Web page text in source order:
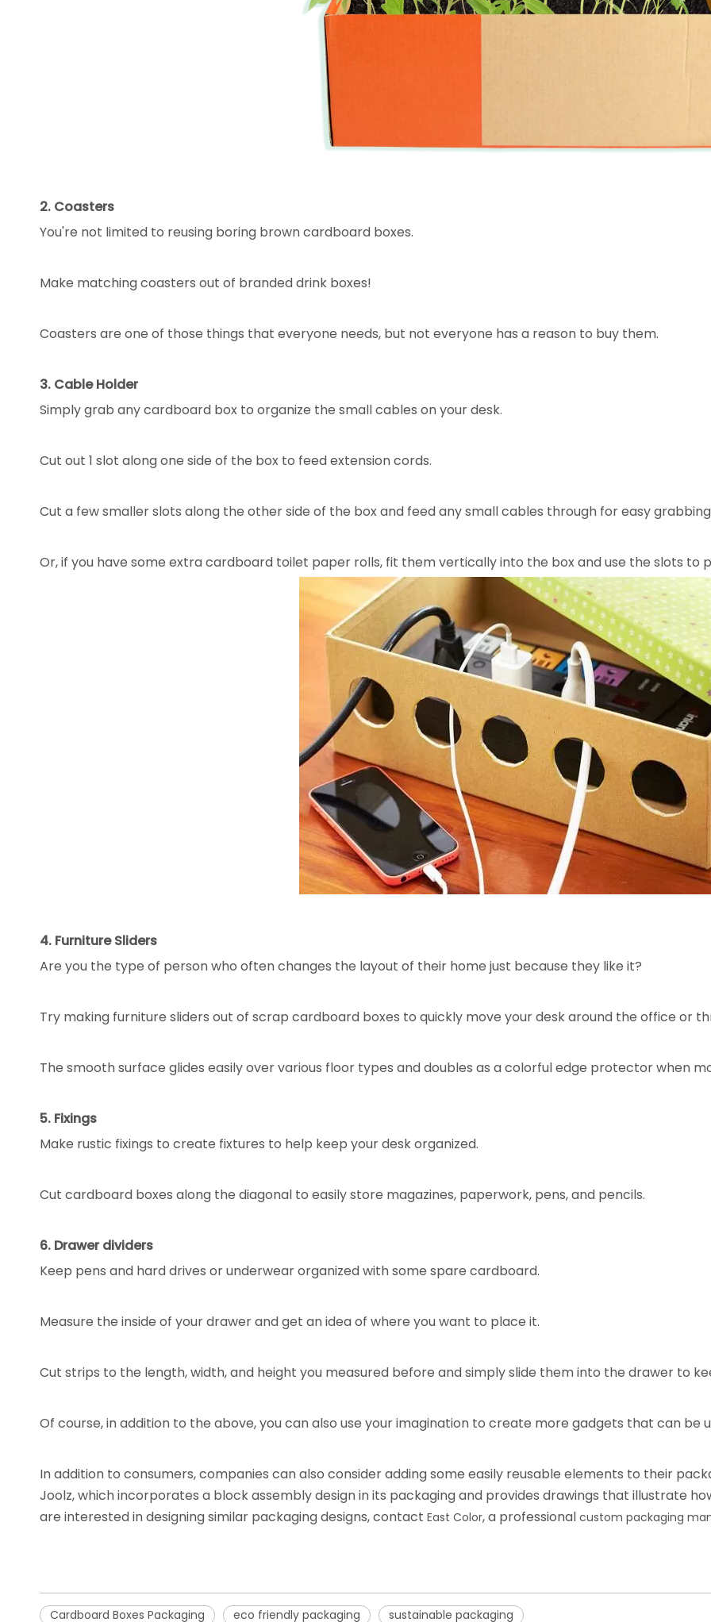
2. Coasters
You're not limited to reusing boring brown cardboard boxes.
Make matching coasters out of branded drink boxes!
Coasters are one of those things that everyone needs, but not everyone has a reason to buy them.
3. Cable Holder
Simply grab any cardboard box to organize the small cables on your desk.
Cut out 1 slot along one side of the box to feed extension cords.
Cut a few smaller slots along the other side of the box and feed any small cables through for easy
Or, if you have some extra cardboard toilet paper rolls, fit them vertically into the box and use the slots
4. Furniture Sliders
Are you the type of person who often changes the layout of their home just because they like it?
Try making furniture sliders out of scrap cardboard boxes to quickly move your desk around the office or
The smooth surface glides easily over various floor types and doubles as a colorful edge protector when
5. Fixings
Make rustic fixings to create fixtures to help keep your desk organized.
Cut cardboard boxes along the diagonal to easily store magazines, paperwork, pens, and pencils.
6. Drawer dividers
Keep pens and hard drives or underwear organized with some spare cardboard.
Measure the inside of your drawer and get an idea of where you want to place it.
Cut strips to the length, width, and height you measured before and simply slide them into the drawer to
Of course, in addition to the above, you can also use your imagination to create more gadgets that can be
In addition to consumers, companies can also consider adding some easily reusable elements to their
Joolz, which incorporates a block assembly design in its packaging and provides drawings that illustrate
are interested in designing similar packaging designs, contact East Color, a professional custom packaging
Cardboard Boxes Packaging eco friendly packaging sustainable packaging